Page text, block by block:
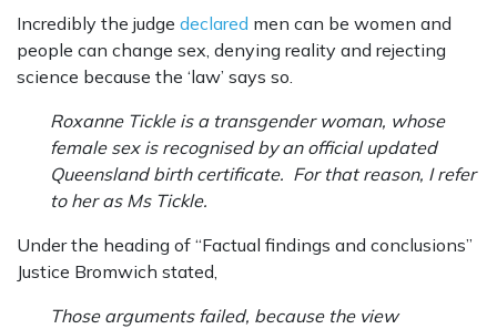
Incredibly the judge declared men can be women and
people can change sex, denying reality and rejecting
science because the ‘law’ says so.
Roxanne Tickle is a transgender woman, whose
female sex is recognised by an official updated
Queensland birth certificate. For that reason, I refer
to her as Ms Tickle.
Under the heading of “Factual findings and conclusions”
Justice Bromwich stated,
Those arguments failed, because the view